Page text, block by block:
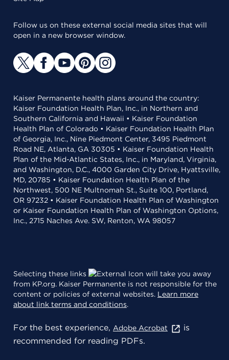
Follow us on these external social media sites that will
open in a new browser window.
Kaiser Permanente health plans around the country:
Kaiser Foundation Health Plan, Inc., in Northern and
Southern California and Hawaii • Kaiser Foundation
Health Plan of Colorado • Kaiser Foundation Health Plan
of Georgia, Inc., Nine Piedmont Center, 3495 Piedmont
Road NE, Atlanta, GA 30305 • Kaiser Foundation Health
Plan of the Mid-Atlantic States, Inc., in Maryland, Virginia,
and Washington, D.C., 4000 Garden City Drive, Hyattsville,
MD, 20785 • Kaiser Foundation Health Plan of the
Northwest, 500 NE Multnomah St., Suite 100, Portland,
OR 97232 • Kaiser Foundation Health Plan of Washington
or Kaiser Foundation Health Plan of Washington Options,
Inc., 2715 Naches Ave. SW, Renton, WA 98057
Selecting these links
will take you away
from KP.org. Kaiser Permanente is not responsible for the
content or policies of external websites. Learn more
about link terms and conditions.
For the best experience, Adobe Acrobat
is
recommended for reading PDFs.